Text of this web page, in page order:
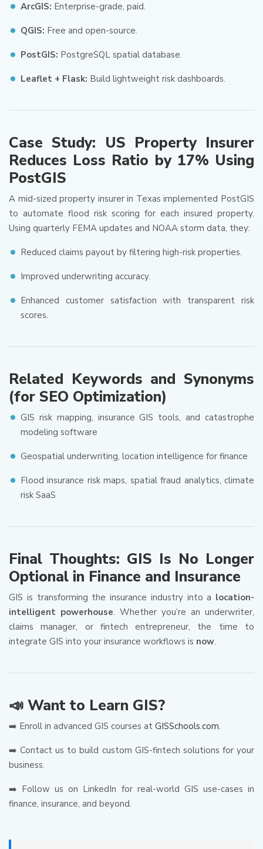
ArcGIS: Enterprise-grade, paid.
QGIS: Free and open-source.
PostGIS: PostgreSQL spatial database.
Leaflet + Flask: Build lightweight risk dashboards.
Case Study: US Property Insurer
Reduces Loss Ratio by 17% Using
PostGIS
A mid-sized property insurer in Texas implemented PostGIS
to automate flood risk scoring for each insured property.
Using quarterly FEMA updates and NOAA storm data, they:
Reduced claims payout by filtering high-risk properties.
Improved underwriting accuracy.
Enhanced customer satisfaction with transparent risk
scores.
Related Keywords and Synonyms
(for SEO Optimization)
GIS risk mapping, insurance GIS tools, and catastrophe
modeling software
Geospatial underwriting, location intelligence for finance
Flood insurance risk maps, spatial fraud analytics, climate
risk SaaS
Final Thoughts: GIS Is No Longer
Optional in Finance and Insurance
GIS is transforming the insurance industry into a location-
intelligent powerhouse. Whether you’re an underwriter,
claims manager, or fintech entrepreneur, the time to
integrate GIS into your insurance workflows is now.
📣 Want to Learn GIS?
➡️ Enroll in advanced GIS courses at GISSchools.com.
➡️ Contact us to build custom GIS-fintech solutions for your
business.
➡️ Follow us on LinkedIn for real-world GIS use-cases in
finance, insurance, and beyond.